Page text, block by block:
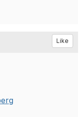
Like